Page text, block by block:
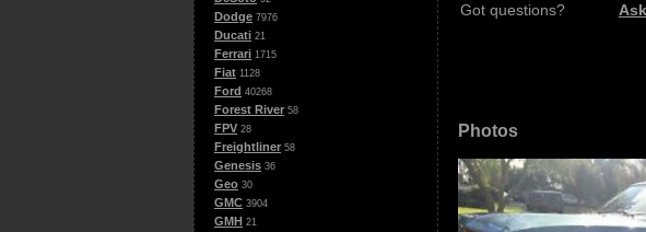
Dodge 7976
Ducati 21
Ferrari 1715
Fiat 1128
Ford 40268
Forest River 58
FPV 28
Freightliner 58
Genesis 36
Geo 30
GMC 3904
GMH 21
Got questions?
Photos